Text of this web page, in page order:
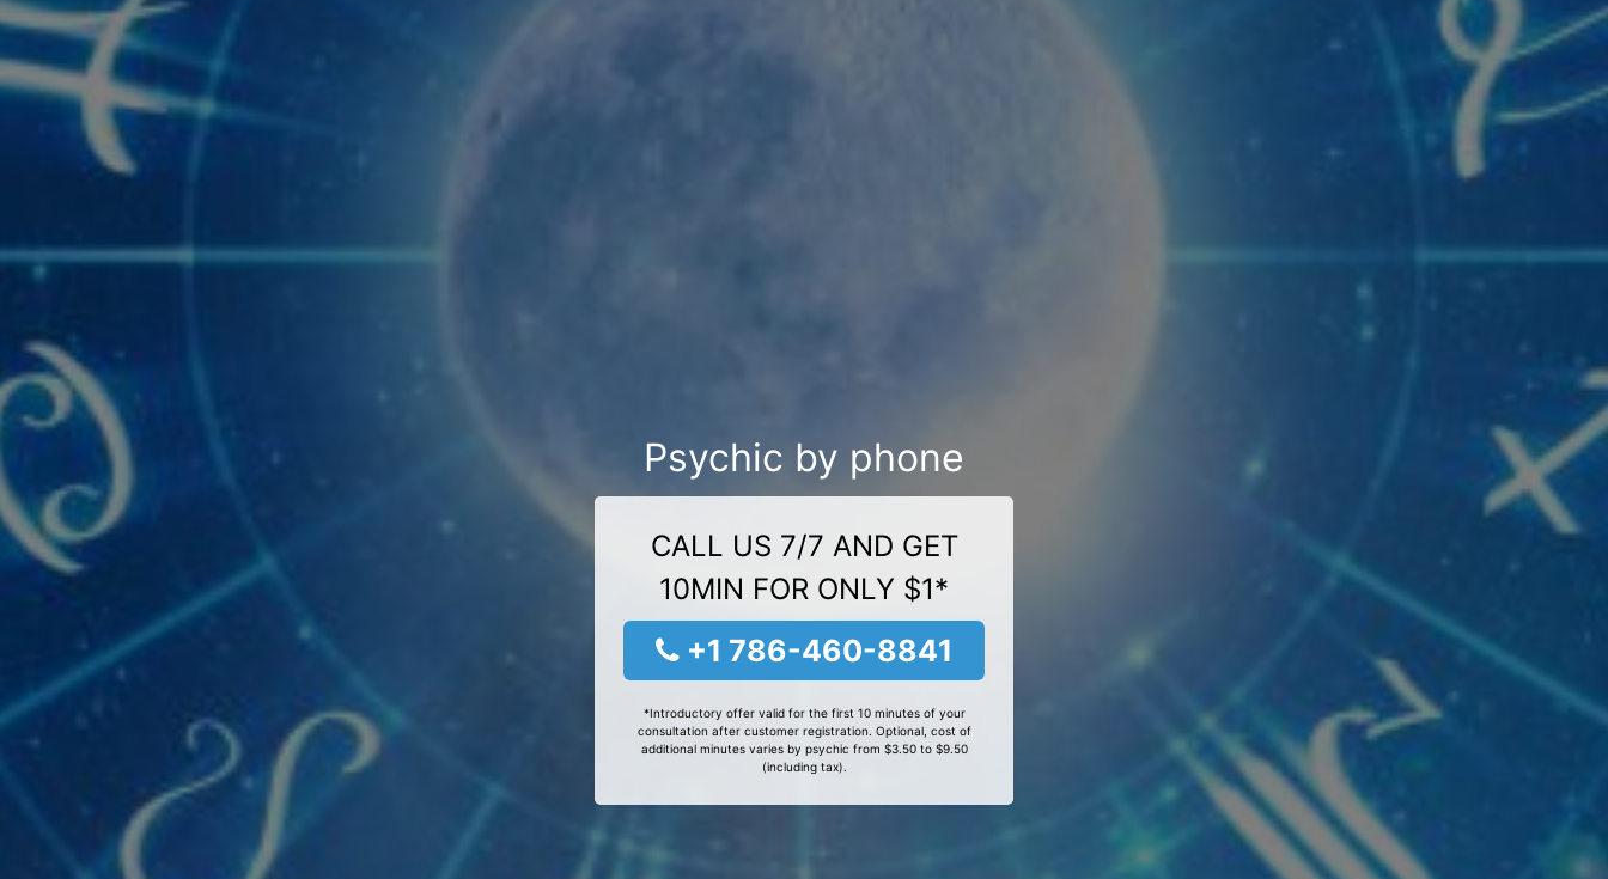
Psychic by phone
CALL US 7/7 AND GET
10MIN FOR ONLY $1*
+1 786-460-8841
*Introductory offer valid for the first 10 minutes of your
consultation after customer registration. Optional, cost of
additional minutes varies by psychic from $3.50 to $9.50
(including tax).